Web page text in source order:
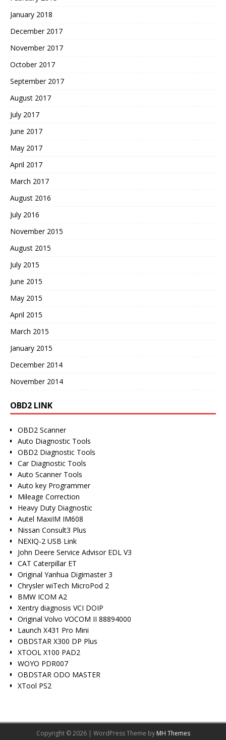
January 2018
December 2017
November 2017
October 2017
September 2017
August 2017
July 2017
June 2017
May 2017
April 2017
March 2017
August 2016
July 2016
November 2015
August 2015
July 2015
June 2015
May 2015
April 2015
March 2015
January 2015
December 2014
November 2014
OBD2 LINK
OBD2 Scanner
Auto Diagnostic Tools
OBD2 Diagnostic Tools
Car Diagnostic Tools
Auto Scanner Tools
Auto key Programmer
Mileage Correction
Heavy Duty Diagnostic
Autel MaxiIM IM608
Nissan Consult3 Plus
NEXIQ-2 USB Link
John Deere Service Advisor EDL V3
CAT Caterpillar ET
Original Yanhua Digimaster 3
Chrysler wiTech MicroPod 2
BMW ICOM A2
Xentry diagnosis VCI DOIP
Original Volvo VOCOM II 88894000
Launch X431 Pro Mini
OBDSTAR X300 DP Plus
XTOOL X100 PAD2
WOYO PDR007
OBDSTAR ODO MASTER
XTool PS2
Copyright © 2026 | WordPress Theme by MH Themes